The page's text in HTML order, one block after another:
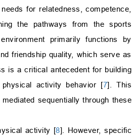
for relatedness, competence,
the pathways from the sports
primarily functions by
friendship quality, which serve as
is a critical antecedent for building
activity behavior [7]. This
sequentially through these
activity [8]. However, specific